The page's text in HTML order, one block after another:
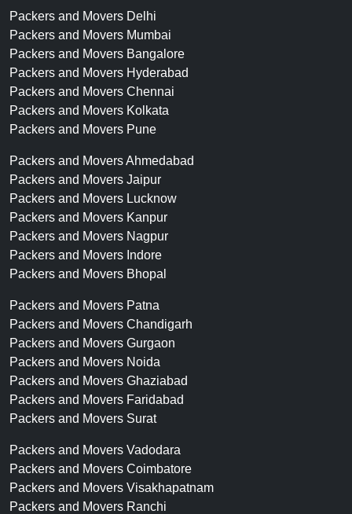
Packers and Movers Delhi
Packers and Movers Mumbai
Packers and Movers Bangalore
Packers and Movers Hyderabad
Packers and Movers Chennai
Packers and Movers Kolkata
Packers and Movers Pune
Packers and Movers Ahmedabad
Packers and Movers Jaipur
Packers and Movers Lucknow
Packers and Movers Kanpur
Packers and Movers Nagpur
Packers and Movers Indore
Packers and Movers Bhopal
Packers and Movers Patna
Packers and Movers Chandigarh
Packers and Movers Gurgaon
Packers and Movers Noida
Packers and Movers Ghaziabad
Packers and Movers Faridabad
Packers and Movers Surat
Packers and Movers Vadodara
Packers and Movers Coimbatore
Packers and Movers Visakhapatnam
Packers and Movers Ranchi